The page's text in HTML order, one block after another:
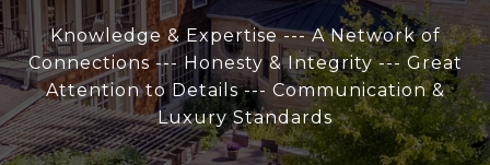
Knowledge & Expertise --- A Network of
Connections --- Honesty & Integrity --- Great
Attention to Details --- Communication &
Luxury Standards